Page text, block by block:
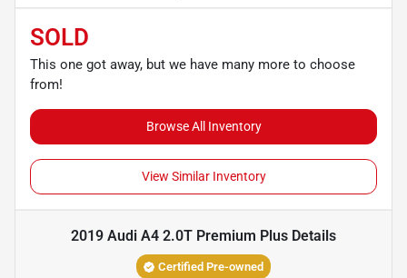
SOLD
This one got away, but we have many more to choose
from!
Browse All Inventory
View Similar Inventory
2019 Audi A4 2.0T Premium Plus Details
Certified Pre-owned